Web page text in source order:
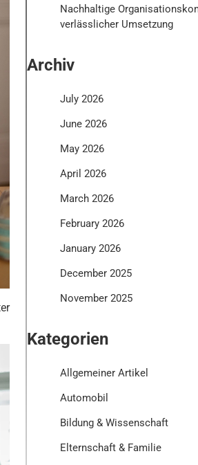
Nachhaltige
verlässlicher Umsetzung
Archiv
July 2026
June 2026
May 2026
April 2026
March 2026
February 2026
January 2026
December 2025
November 2025
Kategorien
Allgemeiner Artikel
Automobil
Bildung & Wissenschaft
Elternschaft & Familie